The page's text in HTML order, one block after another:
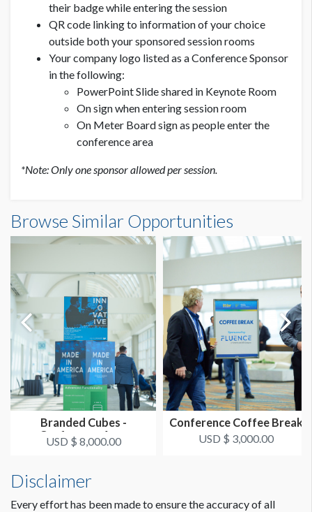
their badge while entering the session
QR code linking to information of your choice
outside both your sponsored session rooms
Your company logo listed as a Conference Sponsor
in the following:
PowerPoint Slide shared in Keynote Room
On sign when entering session room
On Meter Board sign as people enter the
conference area
*Note: Only one sponsor allowed per session.
Browse Similar Opportunities
Branded Cubes -
Conference Area
USD $ 8,000.00
Conference Coffee Break
USD $ 3,000.00
Disclaimer
Every effort has been made to ensure the accuracy of all